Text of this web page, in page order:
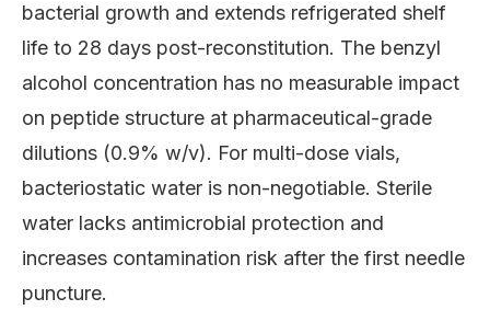
bacterial growth and extends refrigerated shelf
life to 28 days post-reconstitution. The benzyl
alcohol concentration has no measurable impact
on peptide structure at pharmaceutical-grade
dilutions (0.9% w/v). For multi-dose vials,
bacteriostatic water is non-negotiable. Sterile
water lacks antimicrobial protection and
increases contamination risk after the first needle
puncture.